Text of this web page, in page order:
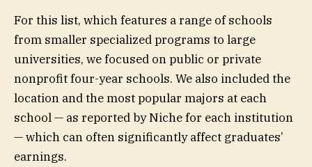
For this list, which features a range of schools
from smaller specialized programs to large
universities, we focused on public or private
nonprofit four-year schools. We also included the
location and the most popular majors at each
school — as reported by Niche for each institution
— which can often significantly affect graduates’
earnings.